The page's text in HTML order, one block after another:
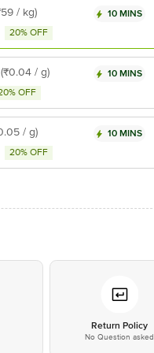
/ kg)
20% OFF
10 MINS
(₹0.04 / g)
OFF
10 MINS
/ g)
20% OFF
10 MINS
Return Policy
No Question asked